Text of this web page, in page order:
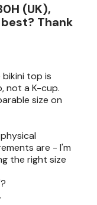
(UK),
Thank
bikini top is
not a K-cup.
size on
are - I'm
the right size